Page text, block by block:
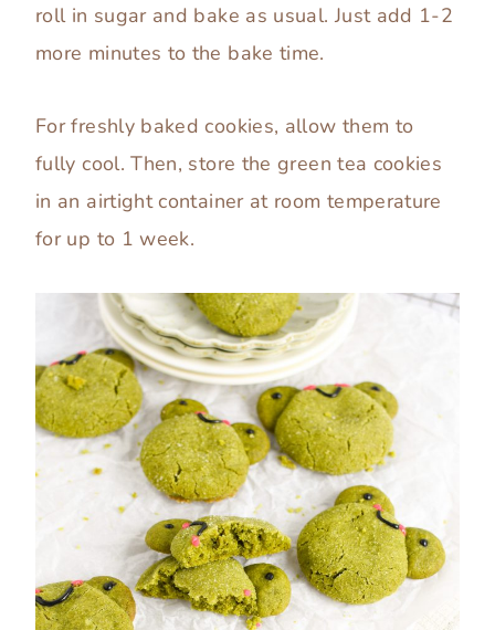
roll in sugar and bake as usual. Just add 1-2
more minutes to the bake time.
For freshly baked cookies, allow them to
fully cool. Then, store the green tea cookies
in an airtight container at room temperature
for up to 1 week.